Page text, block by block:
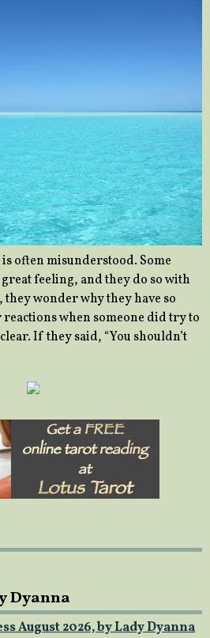
often misunderstood. Some
great feeling, and they do so with
they wonder why they have so
when someone did try to
If they said, “You shouldn’t
Dyanna
August 2026, by Lady Dyanna